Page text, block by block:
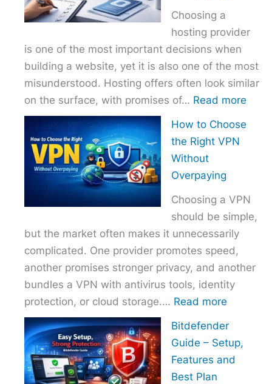
Choosing a
hosting provider
is one of the most important decisions when
building a website, yet it is also one of the most
misunderstood. Hosting offers often look similar
on the surface, with promises of… Read more
How to Choose
the Right VPN
Without
Overpaying
Choosing a VPN
should be simple,
but the market often makes it unnecessarily
complicated. One provider promotes speed,
another promises stronger privacy, and another
bundles a VPN with antivirus tools, identity
protection, or cloud storage.… Read more
Choose
Bitdefender
Guide – Setup,
Features and
Best Plan